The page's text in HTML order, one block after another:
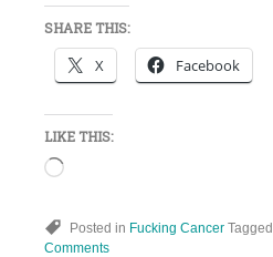
SHARE THIS:
X Facebook
LIKE THIS:
Loading…
Posted in Fucking Cancer Tagged
Comments